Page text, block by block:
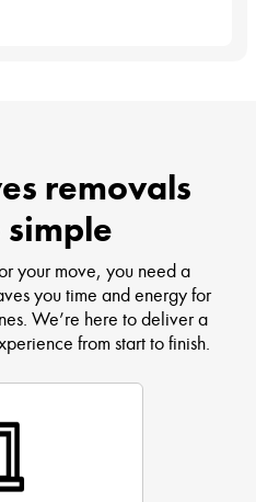
removals
your move, you need a
you time and energy for
We’re here to deliver a
from start to finish.